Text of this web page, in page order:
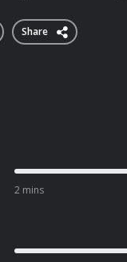
Share
2 mins